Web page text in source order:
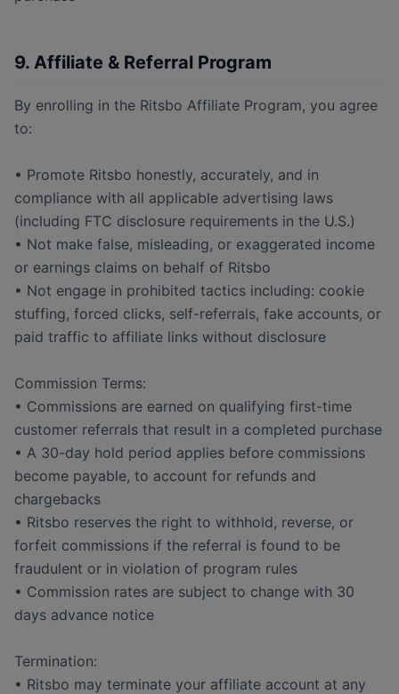
9. Affiliate & Referral Program
By enrolling in the Ritsbo Affiliate Program, you agree
to:
• Promote Ritsbo honestly, accurately, and in
compliance with all applicable advertising laws
(including FTC disclosure requirements in the U.S.)
• Not make false, misleading, or exaggerated income
or earnings claims on behalf of Ritsbo
• Not engage in prohibited tactics including: cookie
stuffing, forced clicks, self-referrals, fake accounts, or
paid traffic to affiliate links without disclosure
Commission Terms:
• Commissions are earned on qualifying first-time
customer referrals that result in a completed purchase
• A 30-day hold period applies before commissions
become payable, to account for refunds and
chargebacks
• Ritsbo reserves the right to withhold, reverse, or
forfeit commissions if the referral is found to be
fraudulent or in violation of program rules
• Commission rates are subject to change with 30
days advance notice
Termination:
• Ritsbo may terminate your affiliate account at any